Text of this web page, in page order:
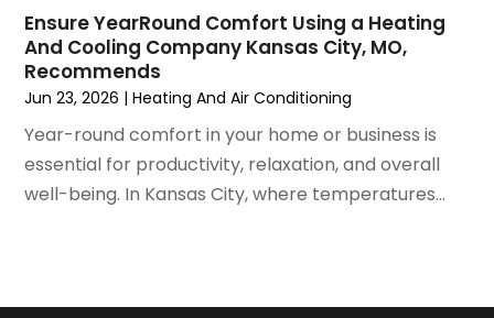
December 2020(3)
November 2020
(4)
October 2020(2)
August 2020
(2)
July 2020
June 2020(7)
February 2020(15)
Ensure YearRound Comfort Using a Heating
And Cooling Company Kansas City, MO,
Recommends
Jun 23, 2026 |Heating And Air Conditioning
Year-round comfort in your home or business is
essential for productivity, relaxation, and overall
well-being. In Kansas City, where temperatures...